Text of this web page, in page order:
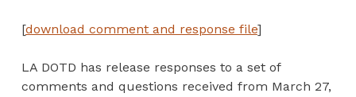
[download comment and response file]
LA DOTD has release responses to a set of
comments and questions received from March 27,